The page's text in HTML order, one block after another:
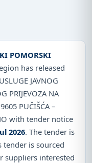
POMORSKI
has released
JAVNOG
PRIJEVOZA NA
PUČIŠĆA –
with tender notice
2026. The tender is
tender is sourced
suppliers interested